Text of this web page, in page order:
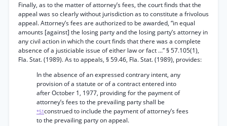
Finally, as to the matter of attorney’s fees, the court finds that the
appeal was so clearly without jurisdiction as to constitute a frivolous
appeal. Attorney’s fees are authorized to be awarded, “in equal
amounts [against] the losing party and the losing party’s attorney in
any civil action in which the court finds that there was a complete
absence of a justiciable issue of either law or fact ...” § 57.105(1),
Fla. Stat. (1989). As to appeals, § 59.46, Fla. Stat. (1989), provides:
In the absence of an expressed contrary intent, any
provision of a statute or of a contract entered into
after October 1, 1977, providing for the payment of
attorney’s fees to the prevailing party shall be
*51construed to include the payment of attorney’s fees
to the prevailing party on appeal.